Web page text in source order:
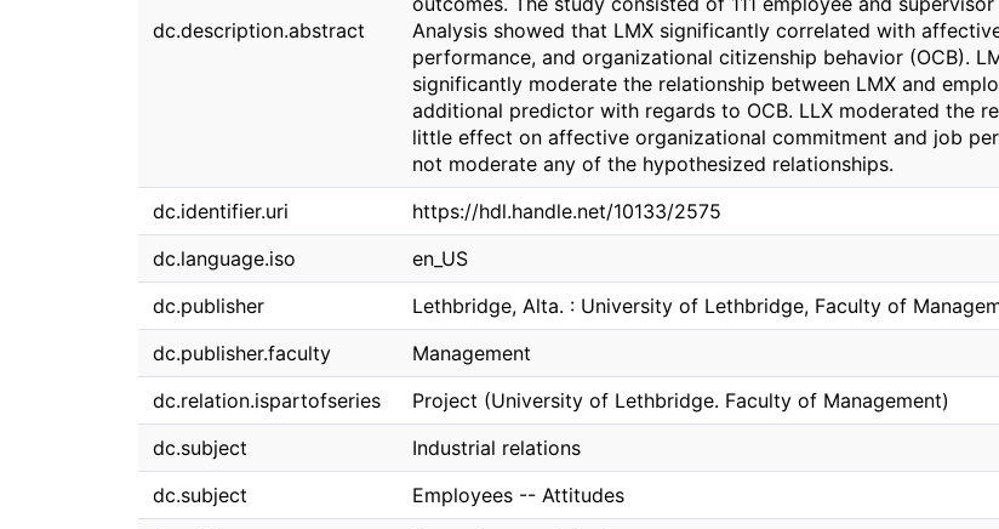
dc.description.abstract
Analysis showed that LMX significantly correlated with
performance, and organizational citizenship behavior (OCB).
significantly moderate the relationship between LMX and
additional predictor with regards to OCB. LLX moderated the
little effect on affective organizational commitment and job
not moderate any of the hypothesized relationships.
dc.identifier.uri
https://hdl.handle.net/10133/2575
dc.language.iso
en_US
dc.publisher
Lethbridge, Alta. : University of Lethbridge, Faculty of
dc.publisher.faculty
Management
dc.relation.ispartofseries
Project (University of Lethbridge. Faculty of Management)
dc.subject
Industrial relations
dc.subject
Employees -- Attitudes